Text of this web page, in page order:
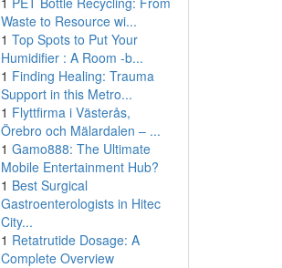
Waste to Resource wi...
1 Top Spots to Put Your
Humidifier : A Room -b...
1 Finding Healing: Trauma
Support in this Metro...
1 Flyttfirma i Västerås,
Örebro och Mälardalen – ...
1 Gamo888: The Ultimate
Mobile Entertainment Hub?
1 Best Surgical
Gastroenterologists in Hitec
City...
1 Retatrutide Dosage: A
Complete Overview